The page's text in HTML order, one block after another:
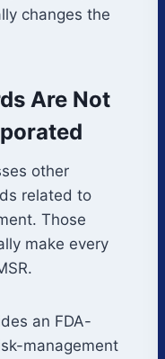
changes the
Are Not
other
related to
Those
make every
an FDA-
management